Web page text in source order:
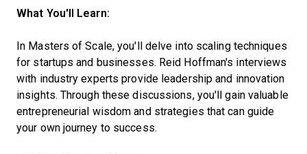
What You'll Learn:
In Masters of Scale, you'll delve into scaling techniques
for startups and businesses. Reid Hoffman's interviews
with industry experts provide leadership and innovation
insights. Through these discussions, you'll gain valuable
entrepreneurial wisdom and strategies that can guide
your own journey to success.